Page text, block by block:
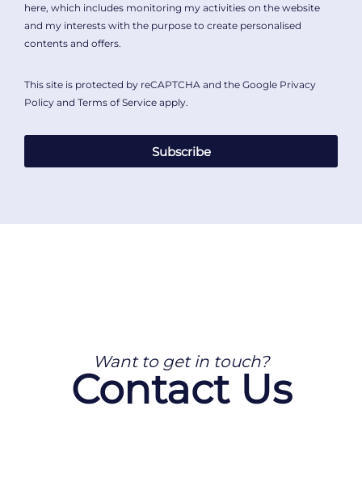
here, which includes monitoring my activities on the website
and my interests with the purpose to create personalised
contents and offers.
This site is protected by reCAPTCHA and the Google Privacy
Policy and Terms of Service apply.
Subscribe
Want to get in touch?
Contact Us